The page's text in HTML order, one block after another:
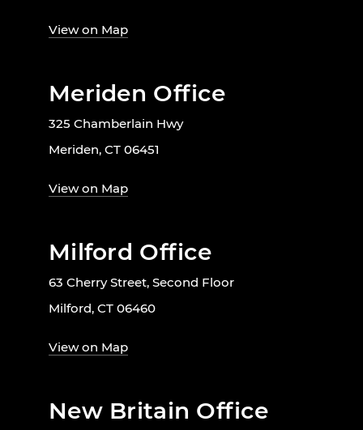
View on Map
Meriden Office
325 Chamberlain Hwy
Meriden, CT 06451
View on Map
Milford Office
63 Cherry Street, Second Floor
Milford, CT 06460
View on Map
New Britain Office